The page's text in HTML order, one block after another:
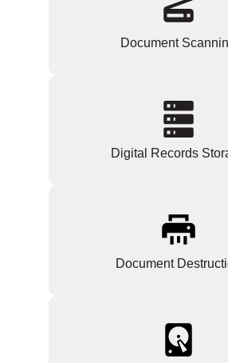
Document
Digital Records
Document